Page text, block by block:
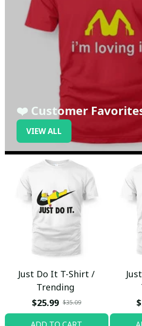
❤️ Customer
VIEW ALL
Just Do It T-Shirt /
Trending
$25.99 $35.09